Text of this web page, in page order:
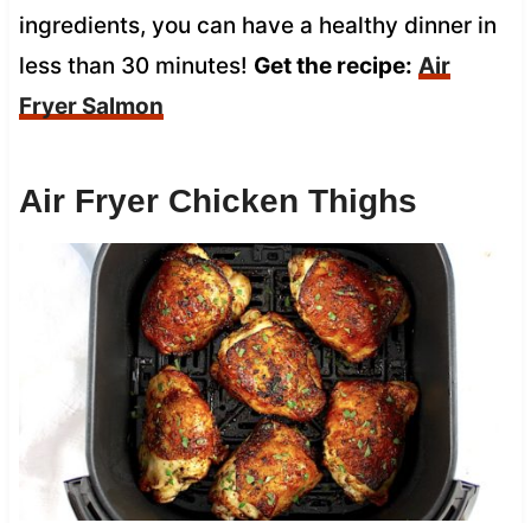
ingredients, you can have a healthy dinner in
less than 30 minutes! Get the recipe: Air
Fryer Salmon
Air Fryer Chicken Thighs